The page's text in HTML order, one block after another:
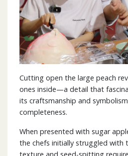
Cutting open the large peach
ones inside—a detail that
its craftsmanship and
completeness.
When presented with sugar
the chefs initially struggled with